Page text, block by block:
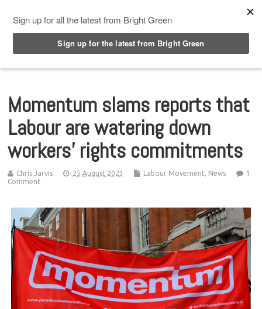
Momentum slams reports that
Labour are watering down
workers’ rights commitments
Chris Jarvis 25 August 2023 Labour Movement, News
1
Comment